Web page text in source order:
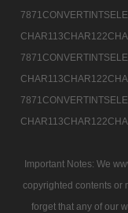
Important Notes: We
copyrighted contents or
forget that any of our